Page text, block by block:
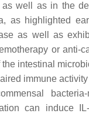
well as in the
as highlighted
as well as
or anti-
intestinal
immune activity
bacteria-
can induce